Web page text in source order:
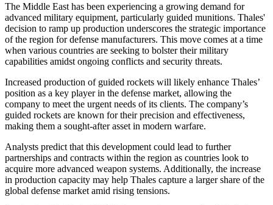
The Middle East has been experiencing a growing demand for
advanced military equipment, particularly guided munitions. Thales'
decision to ramp up production underscores the strategic importance
of the region for defense manufacturers. This move comes at a time
when various countries are seeking to bolster their military
capabilities amidst ongoing conflicts and security threats.
Increased production of guided rockets will likely enhance Thales’
position as a key player in the defense market, allowing the
company to meet the urgent needs of its clients. The company’s
guided rockets are known for their precision and effectiveness,
making them a sought-after asset in modern warfare.
Analysts predict that this development could lead to further
partnerships and contracts within the region as countries look to
acquire more advanced weapon systems. Additionally, the increase
in production capacity may help Thales capture a larger share of the
global defense market amid rising tensions.